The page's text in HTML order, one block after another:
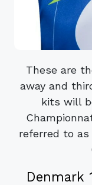
These are
away and
kits will
referred to as
Denmark